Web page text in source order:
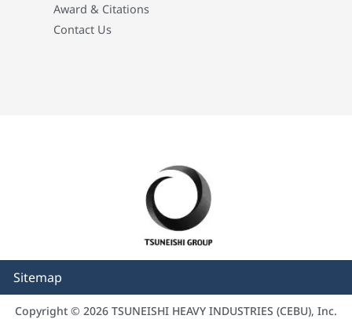
Award & Citations
Contact Us
Sitemap
Copyright © 2026 TSUNEISHI HEAVY INDUSTRIES (CEBU), Inc.